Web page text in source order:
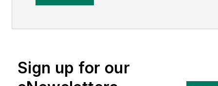
Adrienne Selko is also the
Logistics
IndustryWeek.
Sign up for our